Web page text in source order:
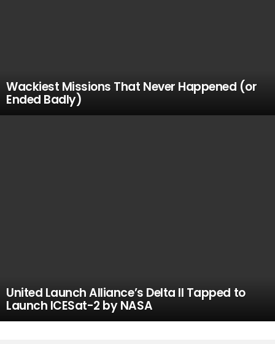
Wackiest Missions That Never Happened (or
Ended Badly)
United Launch Alliance’s Delta II Tapped to
Launch ICESat-2 by NASA